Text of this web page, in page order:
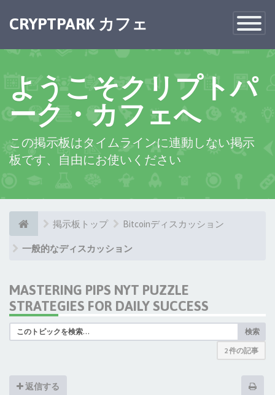
Toggle
CRYPTPARK カフェ ×
ようこそクリプトパ
ーク・カフェへ
この掲示板はタイムラインに連動しない掲示
板です、自由にお使いください
掲示板トップ Bitcoinディスカッション
一般的なディスカッション
MASTERING PIPS NYT PUZZLE
STRATEGIES FOR DAILY SUCCESS
検索
2 件の記事
返信する